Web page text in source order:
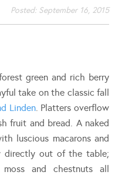
Posted: September 16, 2015
green and rich berry
take on the classic fall
Linden. Platters overflow
fruit and bread. A naked
luscious macarons and
directly out of the table;
moss and chestnuts all